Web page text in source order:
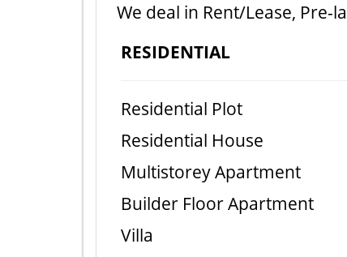
We deal in Rent/Lease,
RESIDENTIAL
Residential Plot
Residential House
Multistorey Apartment
Builder Floor Apartment
Villa